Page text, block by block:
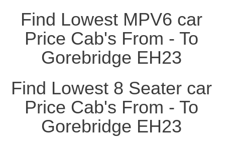
Find Lowest MPV6 car
Price Cab's From - To
Gorebridge EH23
Find Lowest 8 Seater car
Price Cab's From - To
Gorebridge EH23